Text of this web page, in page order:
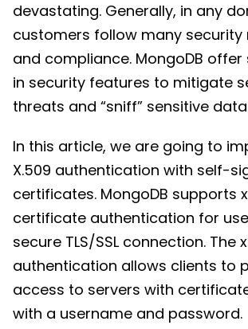
devastating. Generally, in any
customers follow many security
and compliance. MongoDB
in security features to mitigate
threats and “sniff” sensitive
In this article, we are going to
X.509 authentication with self-
certificates. MongoDB supports
certificate authentication for
secure TLS/SSL connection. The
authentication allows clients to
access to servers with
with a username and password.